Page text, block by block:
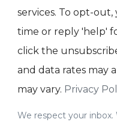
services. To opt-out,
time or reply 'help'
click the
and data rates may
may vary. Privacy
We respect your